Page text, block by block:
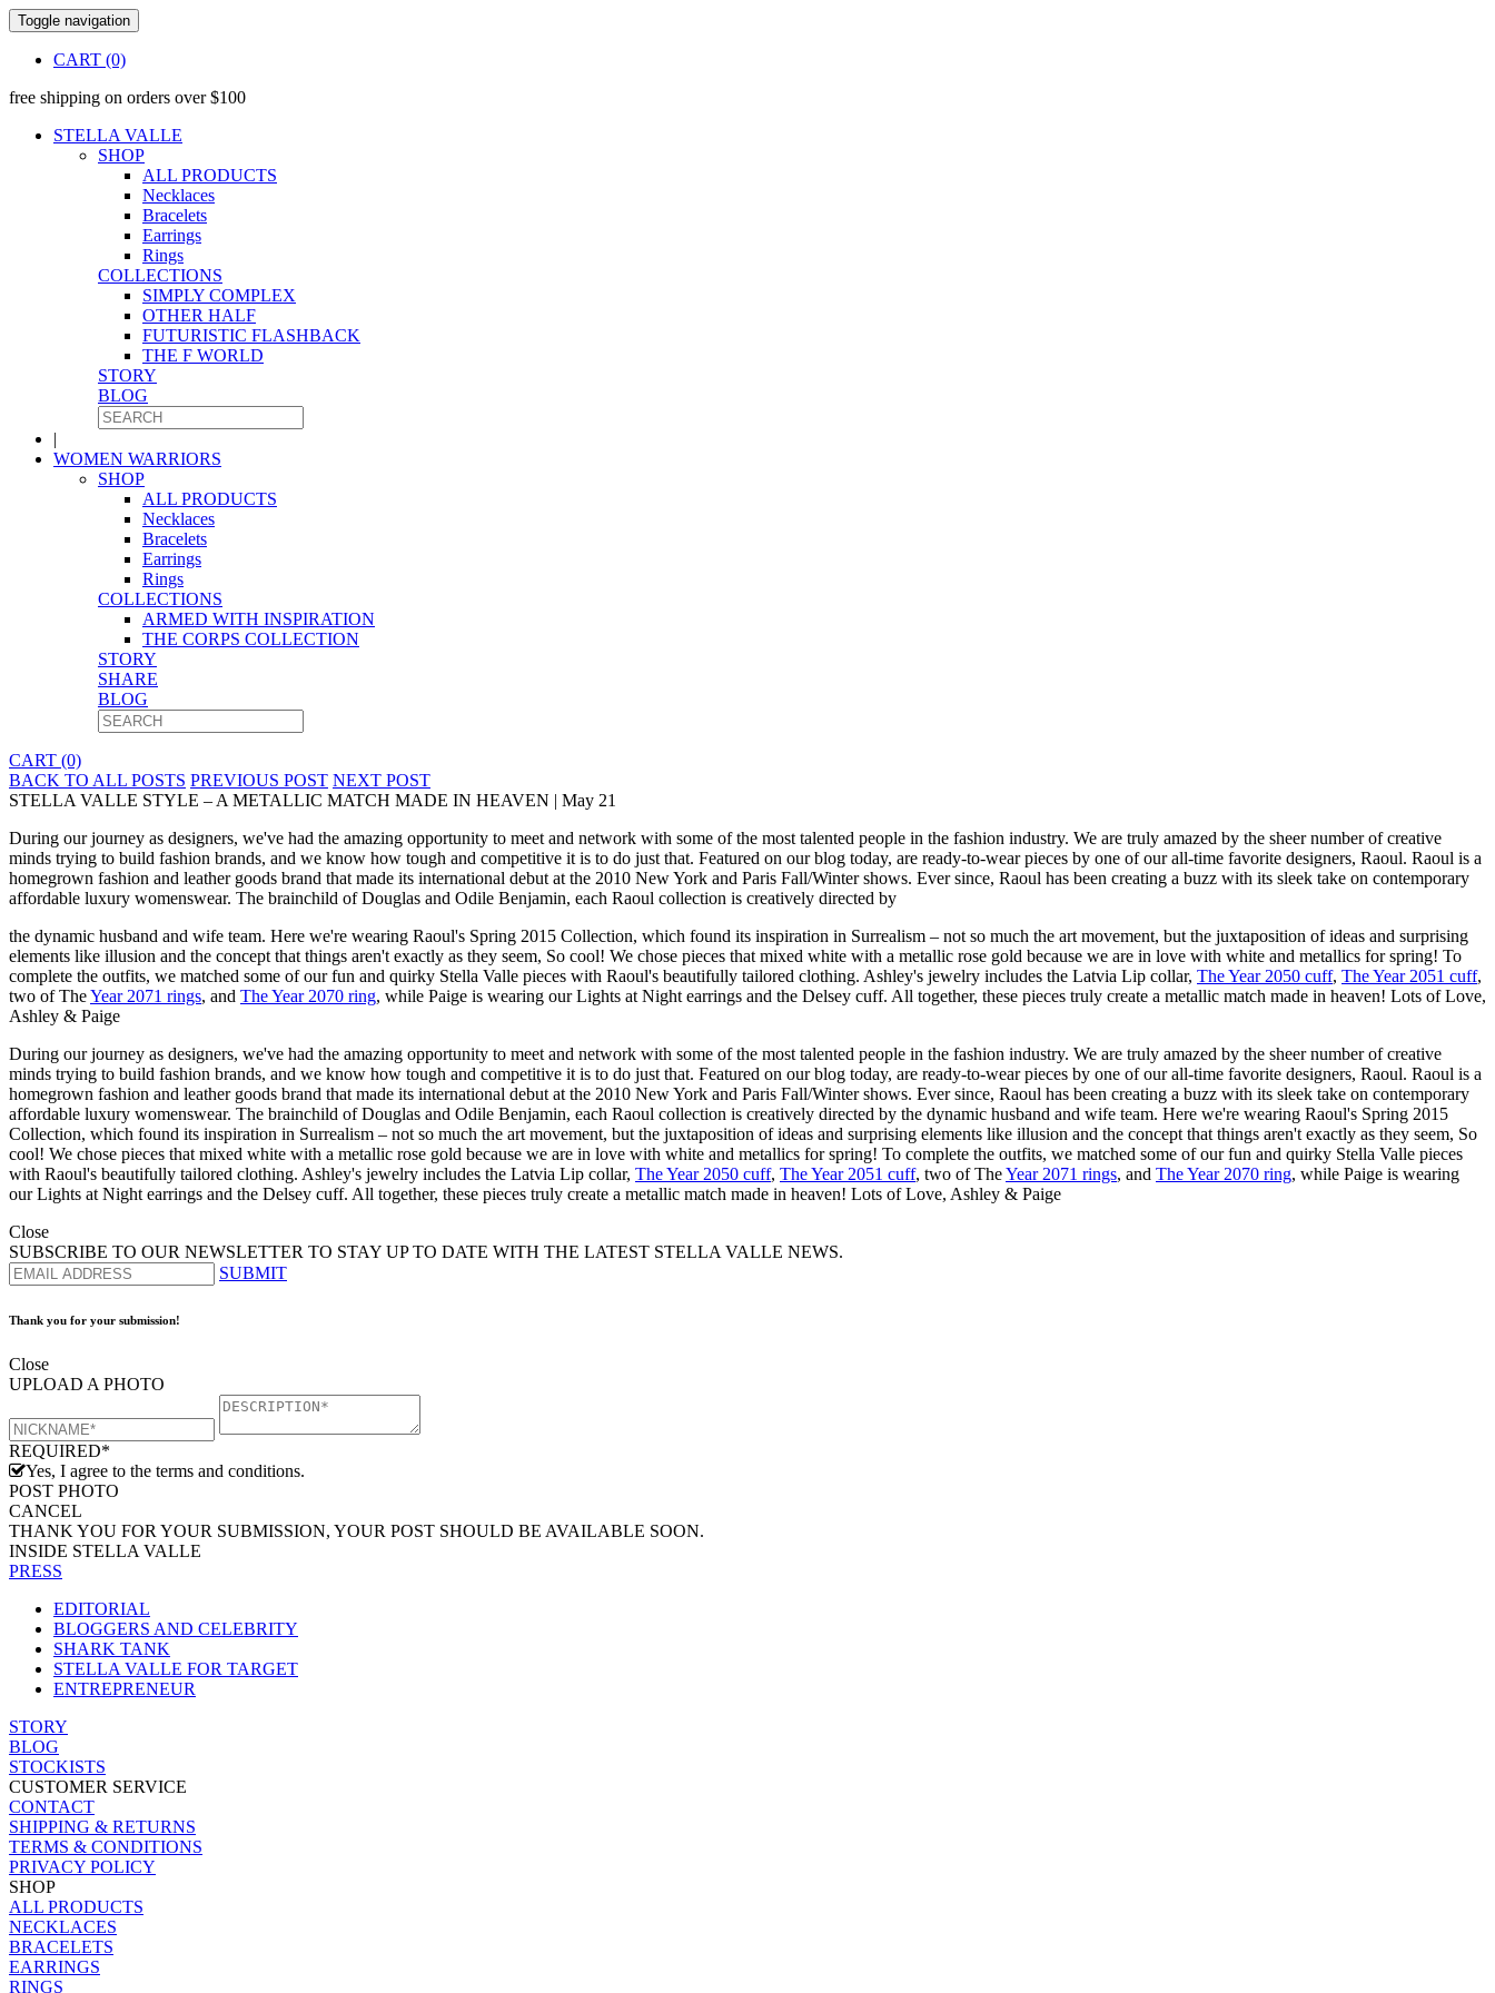
Toggle navigation
CART (0)
free shipping on orders over $100
STELLA VALLE
SHOP
ALL PRODUCTS
Necklaces
Bracelets
Earrings
Rings
COLLECTIONS
SIMPLY COMPLEX
OTHER HALF
FUTURISTIC FLASHBACK
THE F WORLD
STORY
BLOG
|
WOMEN WARRIORS
SHOP
ALL PRODUCTS
Necklaces
Bracelets
Earrings
Rings
COLLECTIONS
ARMED WITH INSPIRATION
THE CORPS COLLECTION
STORY
SHARE
BLOG
CART (0)
BACK TO ALL POSTS PREVIOUS POST NEXT POST
STELLA VALLE STYLE – A METALLIC MATCH MADE IN HEAVEN | May 21
During our journey as designers, we've had the amazing opportunity to meet and network with some of the most talented people in the fashion industry. We are truly amazed by the sheer number of creative
minds trying to build fashion brands, and we know how tough and competitive it is to do just that. Featured on our blog today, are ready-to-wear pieces by one of our all-time favorite designers, Raoul. Raoul is a
homegrown fashion and leather goods brand that made its international debut at the 2010 New York and Paris Fall/Winter shows. Ever since, Raoul has been creating a buzz with its sleek take on contemporary
affordable luxury womenswear. The brainchild of Douglas and Odile Benjamin, each Raoul collection is creatively directed by
the dynamic husband and wife team. Here we're wearing Raoul's Spring 2015 Collection, which found its inspiration in Surrealism – not so much the art movement, but the juxtaposition of ideas and surprising
elements like illusion and the concept that things aren't exactly as they seem, So cool! We chose pieces that mixed white with a metallic rose gold because we are in love with white and metallics for spring! To
complete the outfits, we matched some of our fun and quirky Stella Valle pieces with Raoul's beautifully tailored clothing. Ashley's jewelry includes the Latvia Lip collar, The Year 2050 cuff, The Year 2051 cuff,
two of TheYear 2071 rings, and The Year 2070 ring, while Paige is wearing our Lights at Night earrings and the Delsey cuff. All together, these pieces truly create a metallic match made in heaven! Lots of Love,
Ashley & Paige
During our journey as designers, we've had the amazing opportunity to meet and network with some of the most talented people in the fashion industry. We are truly amazed by the sheer number of creative
minds trying to build fashion brands, and we know how tough and competitive it is to do just that. Featured on our blog today, are ready-to-wear pieces by one of our all-time favorite designers, Raoul. Raoul is a
homegrown fashion and leather goods brand that made its international debut at the 2010 New York and Paris Fall/Winter shows. Ever since, Raoul has been creating a buzz with its sleek take on contemporary
affordable luxury womenswear. The brainchild of Douglas and Odile Benjamin, each Raoul collection is creatively directed by the dynamic husband and wife team. Here we're wearing Raoul's Spring 2015
Collection, which found its inspiration in Surrealism – not so much the art movement, but the juxtaposition of ideas and surprising elements like illusion and the concept that things aren't exactly as they seem, So
cool! We chose pieces that mixed white with a metallic rose gold because we are in love with white and metallics for spring! To complete the outfits, we matched some of our fun and quirky Stella Valle pieces
with Raoul's beautifully tailored clothing. Ashley's jewelry includes the Latvia Lip collar, The Year 2050 cuff, The Year 2051 cuff, two of TheYear 2071 rings, and The Year 2070 ring, while Paige is wearing
our Lights at Night earrings and the Delsey cuff. All together, these pieces truly create a metallic match made in heaven! Lots of Love, Ashley & Paige
Close
SUBSCRIBE TO OUR NEWSLETTER TO STAY UP TO DATE WITH THE LATEST STELLA VALLE NEWS.
SUBMIT
Thank you for your submission!
Close
UPLOAD A PHOTO
REQUIRED*
Yes, I agree to the terms and conditions.
POST PHOTO
CANCEL
THANK YOU FOR YOUR SUBMISSION, YOUR POST SHOULD BE AVAILABLE SOON.
INSIDE STELLA VALLE
PRESS
EDITORIAL
BLOGGERS AND CELEBRITY
SHARK TANK
STELLA VALLE FOR TARGET
ENTREPRENEUR
STORY
BLOG
STOCKISTS
CUSTOMER SERVICE
CONTACT
SHIPPING & RETURNS
TERMS & CONDITIONS
PRIVACY POLICY
SHOP
ALL PRODUCTS
NECKLACES
BRACELETS
EARRINGS
RINGS